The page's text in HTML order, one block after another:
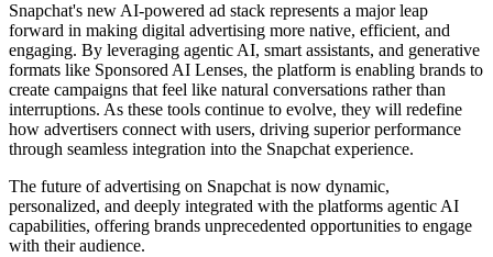
Snapchat's new AI-powered ad stack represents a major leap
forward in making digital advertising more native, efficient, and
engaging. By leveraging agentic AI, smart assistants, and generative
formats like Sponsored AI Lenses, the platform is enabling brands to
create campaigns that feel like natural conversations rather than
interruptions. As these tools continue to evolve, they will redefine
how advertisers connect with users, driving superior performance
through seamless integration into the Snapchat experience.
The future of advertising on Snapchat is now dynamic,
personalized, and deeply integrated with the platforms agentic AI
capabilities, offering brands unprecedented opportunities to engage
with their audience.